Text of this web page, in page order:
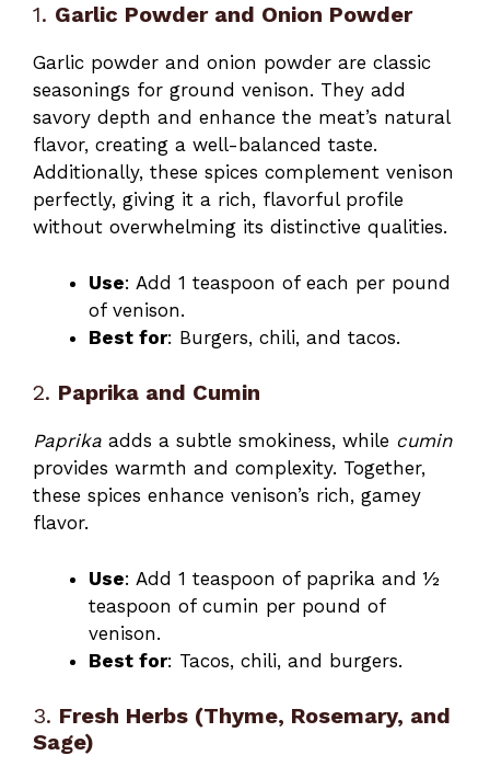
1. Garlic Powder and Onion Powder
Garlic powder and onion powder are classic
seasonings for ground venison. They add
savory depth and enhance the meat’s natural
flavor, creating a well-balanced taste.
Additionally, these spices complement venison
perfectly, giving it a rich, flavorful profile
without overwhelming its distinctive qualities.
Use: Add 1 teaspoon of each per pound
of venison.
Best for: Burgers, chili, and tacos.
2. Paprika and Cumin
Paprika adds a subtle smokiness, while cumin
provides warmth and complexity. Together,
these spices enhance venison’s rich, gamey
flavor.
Use: Add 1 teaspoon of paprika and ½
teaspoon of cumin per pound of
venison.
Best for: Tacos, chili, and burgers.
3. Fresh Herbs (Thyme, Rosemary, and
Sage)